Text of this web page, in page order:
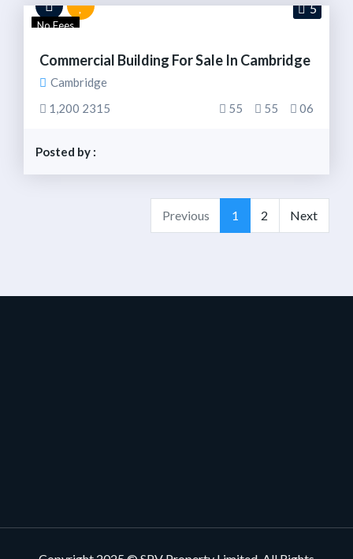
No Fees
5
Commercial Building For Sale In Cambridge
Cambridge
1,200 2315
06
55
55
Posted by :
Previous 1 2 Next